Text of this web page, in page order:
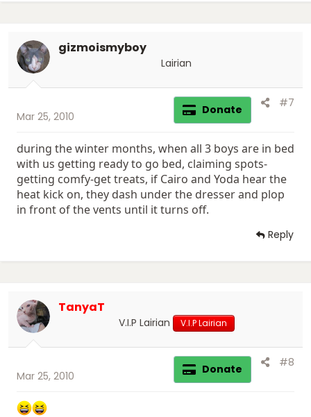
gizmoismyboy
Lairian
Mar 25, 2010 Donate #7
during the winter months, when all 3 boys are in bed
with us getting ready to go bed, claiming spots-
getting comfy-get treats, if Cairo and Yoda hear the
heat kick on, they dash under the dresser and plop
in front of the vents until it turns off.
Reply
TanyaT
V.I.P Lairian V.I.P Lairian
Mar 25, 2010 Donate #8